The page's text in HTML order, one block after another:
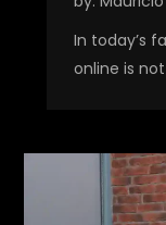
In today’s
online is